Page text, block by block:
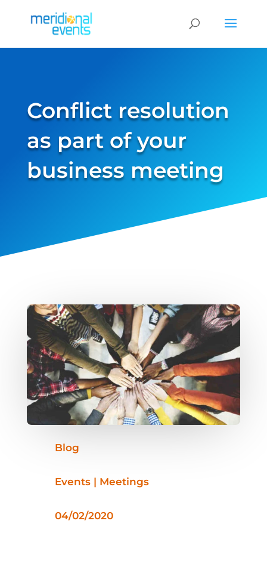
Conflict resolution
as part of your
business meeting
Blog
Events | Meetings
04/02/2020